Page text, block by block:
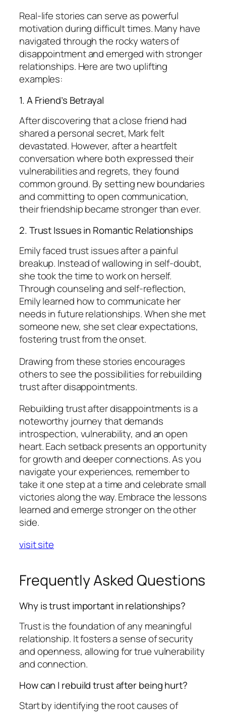
Real-life stories can serve as powerful
motivation during difficult times. Many have
navigated through the rocky waters of
disappointment and emerged with stronger
relationships. Here are two uplifting
examples:
1. A Friend’s Betrayal
After discovering that a close friend had
shared a personal secret, Mark felt
devastated. However, after a heartfelt
conversation where both expressed their
vulnerabilities and regrets, they found
common ground. By setting new boundaries
and committing to open communication,
their friendship became stronger than ever.
2. Trust Issues in Romantic Relationships
Emily faced trust issues after a painful
breakup. Instead of wallowing in self-doubt,
she took the time to work on herself.
Through counseling and self-reflection,
Emily learned how to communicate her
needs in future relationships. When she met
someone new, she set clear expectations,
fostering trust from the onset.
Drawing from these stories encourages
others to see the possibilities for rebuilding
trust after disappointments.
Rebuilding trust after disappointments is a
noteworthy journey that demands
introspection, vulnerability, and an open
heart. Each setback presents an opportunity
for growth and deeper connections. As you
navigate your experiences, remember to
take it one step at a time and celebrate small
victories along the way. Embrace the lessons
learned and emerge stronger on the other
side.
visit site
Frequently Asked Questions
Why is trust important in relationships?
Trust is the foundation of any meaningful
relationship. It fosters a sense of security
and openness, allowing for true vulnerability
and connection.
How can I rebuild trust after being hurt?
Start by identifying the root causes of